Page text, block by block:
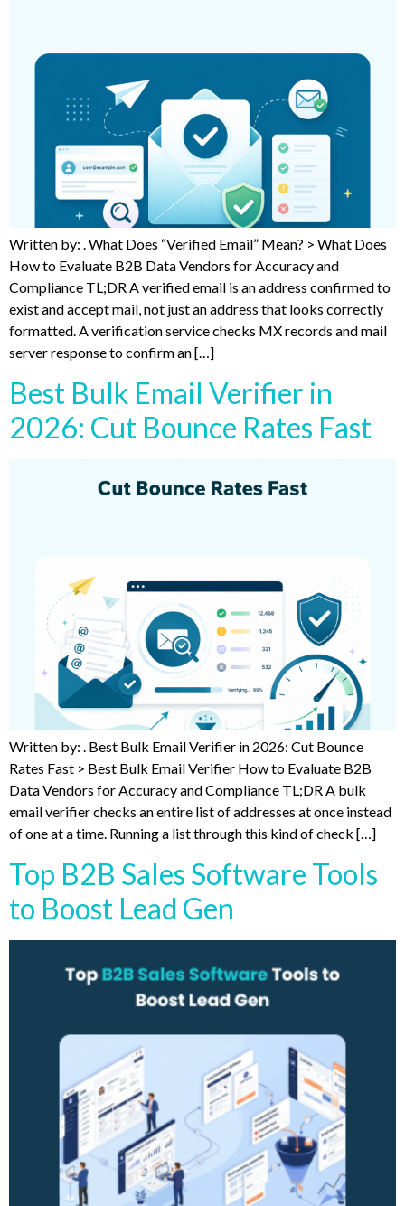
Written by: . What Does “Verified Email” Mean? > What Does
How to Evaluate B2B Data Vendors for Accuracy and
Compliance TL;DR A verified email is an address confirmed to
exist and accept mail, not just an address that looks correctly
formatted. A verification service checks MX records and mail
server response to confirm an […]
Best Bulk Email Verifier in
2026: Cut Bounce Rates Fast
Written by: . Best Bulk Email Verifier in 2026: Cut Bounce
Rates Fast > Best Bulk Email Verifier How to Evaluate B2B
Data Vendors for Accuracy and Compliance TL;DR A bulk
email verifier checks an entire list of addresses at once instead
of one at a time. Running a list through this kind of check […]
Top B2B Sales Software Tools
to Boost Lead Gen